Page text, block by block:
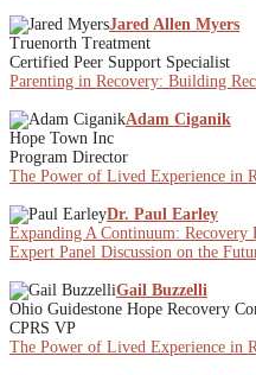
Jared Allen Myers
Truenorth Treatment
Certified Peer Support Specialist
Parenting in Recovery: Building
Adam Ciganik
Hope Town Inc
Program Director
The Power of Lived Experience in
Dr. Paul Earley
Expanding A Continuum:
Expert Panel Discussion on the
Gail Buzzelli
Ohio Guidestone Hope Recovery
CPRS VP
The Power of Lived Experience in